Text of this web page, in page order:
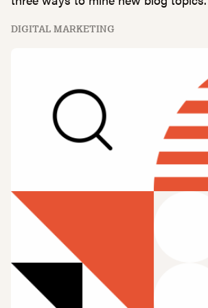
DIGITAL MARKETING